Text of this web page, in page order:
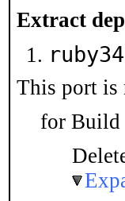
Extract
This port is
for Build